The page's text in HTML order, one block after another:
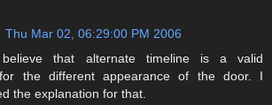
Thu Mar 02, 06:29:00 PM 2006
that alternate timeline is a valid
the different appearance of the door. I
the explanation for that.